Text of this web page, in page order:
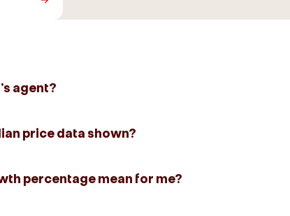
agent?
price data shown?
percentage mean for me?